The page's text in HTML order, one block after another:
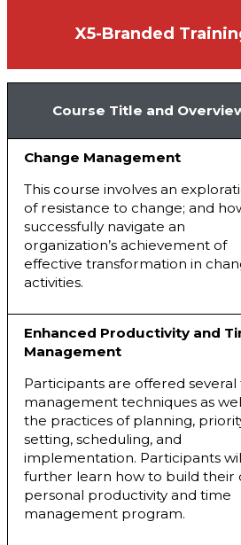
X5-Branded
Course Title and
Change Management
This course involves an
of resistance to change; and
successfully navigate an
organization’s achievement of
effective transformation in
activities.
Enhanced Productivity and
Management
Participants are offered several
management techniques as
the practices of planning,
setting, scheduling, and
implementation. Participants
further learn how to build their
personal productivity and time
management program.